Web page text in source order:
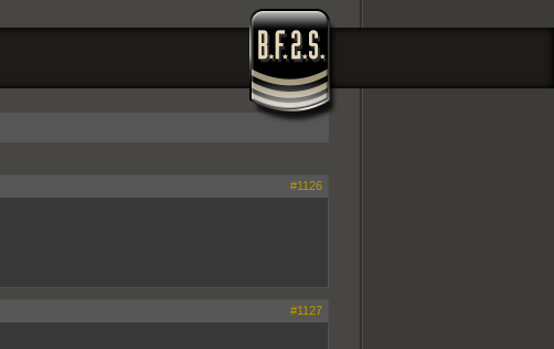
#1126
#1127